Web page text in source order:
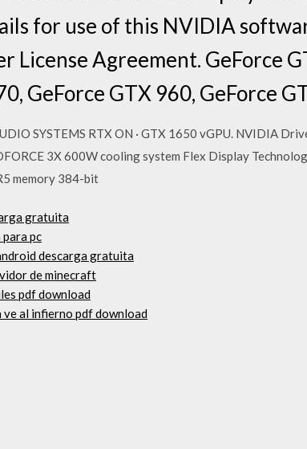
for use of this NVIDIA
License Agreement. GeForce
GeForce GTX 960, GeForce
SYSTEMS RTX ON · GTX 1650 vGPU. NVIDIA
3X 600W cooling system Flex Display
memory 384-bit
gratuita
pc
descarga gratuita
de minecraft
pdf download
al infierno pdf download